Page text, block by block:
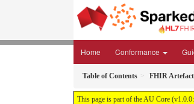
Home Conformance
Table of Contents FHIR
This page is part of the AU Core